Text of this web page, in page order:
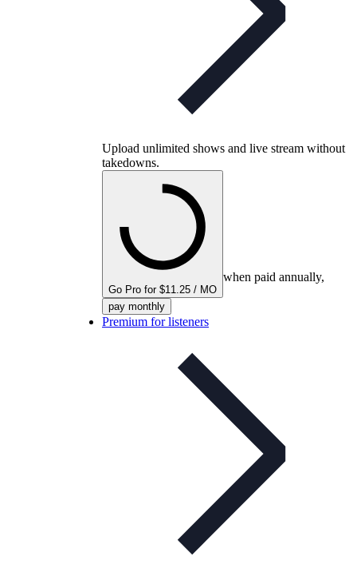
Upload unlimited shows and live stream without
takedowns.
Go Pro for $11.25 / MO
when paid annually,
pay monthly
Premium for listeners